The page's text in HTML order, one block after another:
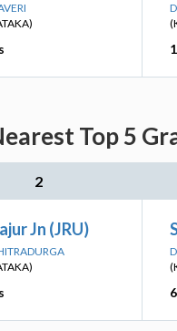
Top 5
2
Jn (JRU)